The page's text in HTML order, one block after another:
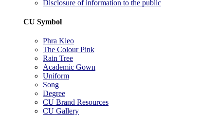
Disclosure of information to the public
CU Symbol
Phra Kieo
The Colour Pink
Rain Tree
Academic Gown
Uniform
Song
Degree
CU Brand Resources
CU Gallery